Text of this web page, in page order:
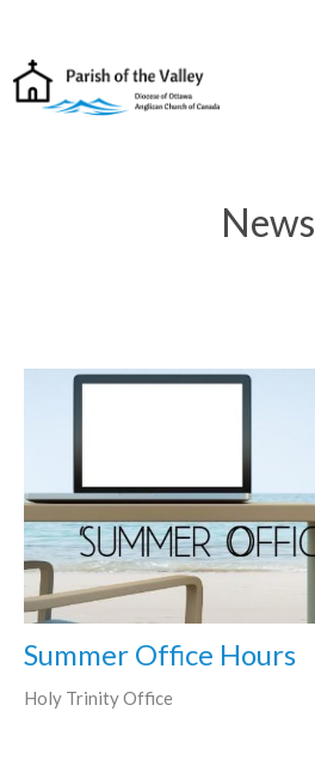
News
Summer Office Hours
Holy Trinity Office